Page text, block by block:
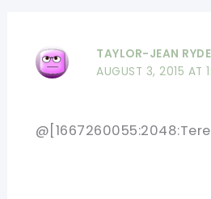
TAYLOR-JEAN
AUGUST 3, 2015 AT